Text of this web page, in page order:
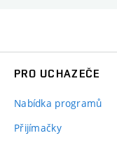
PRO UCHAZEČE
Nabídka programů
Přijímačky